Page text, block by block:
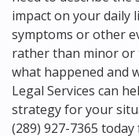
impact on your daily
symptoms or other
rather than minor
what happened and
Legal Services can
strategy for your
(289) 927-7365 today